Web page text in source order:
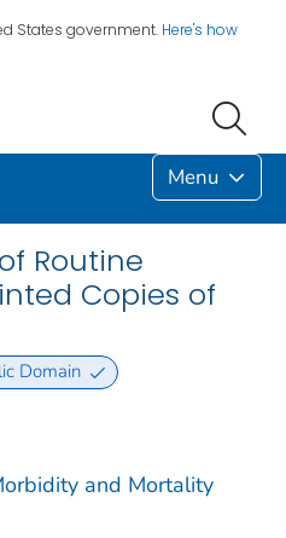
States government. Here's how
Menu
Routine
Copies of
Domain
and Mortality